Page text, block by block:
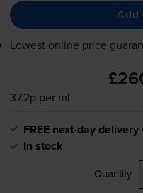
Add
Lowest online price
37.2p per ml
FREE next-day delivery
In stock
Quantity